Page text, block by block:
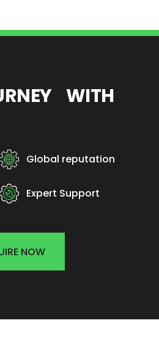
WITH
Global reputation
Expert Support
NOW